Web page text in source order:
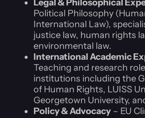
Legal & Philosophical
Political Philosophy
International Law),
justice law, human rights
environmental law.
International Academic
Teaching and research
institutions including the
of Human Rights, LUISS
Georgetown University,
Policy & Advocacy – EU